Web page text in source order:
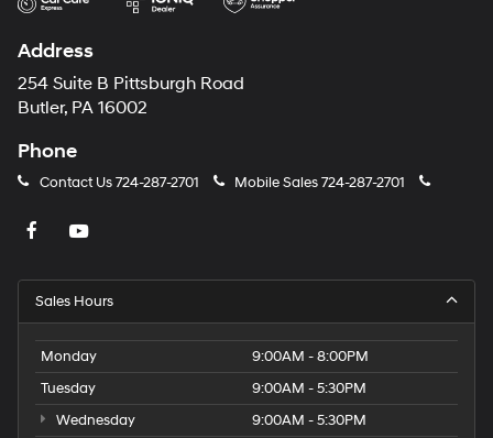
Address
254 Suite B Pittsburgh Road
Butler, PA 16002
Phone
Contact Us724-287-2701 Mobile Sales724-287-2701
Sales Hours
Monday
9:00AM - 8:00PM
Tuesday
9:00AM - 5:30PM
Wednesday
9:00AM - 5:30PM